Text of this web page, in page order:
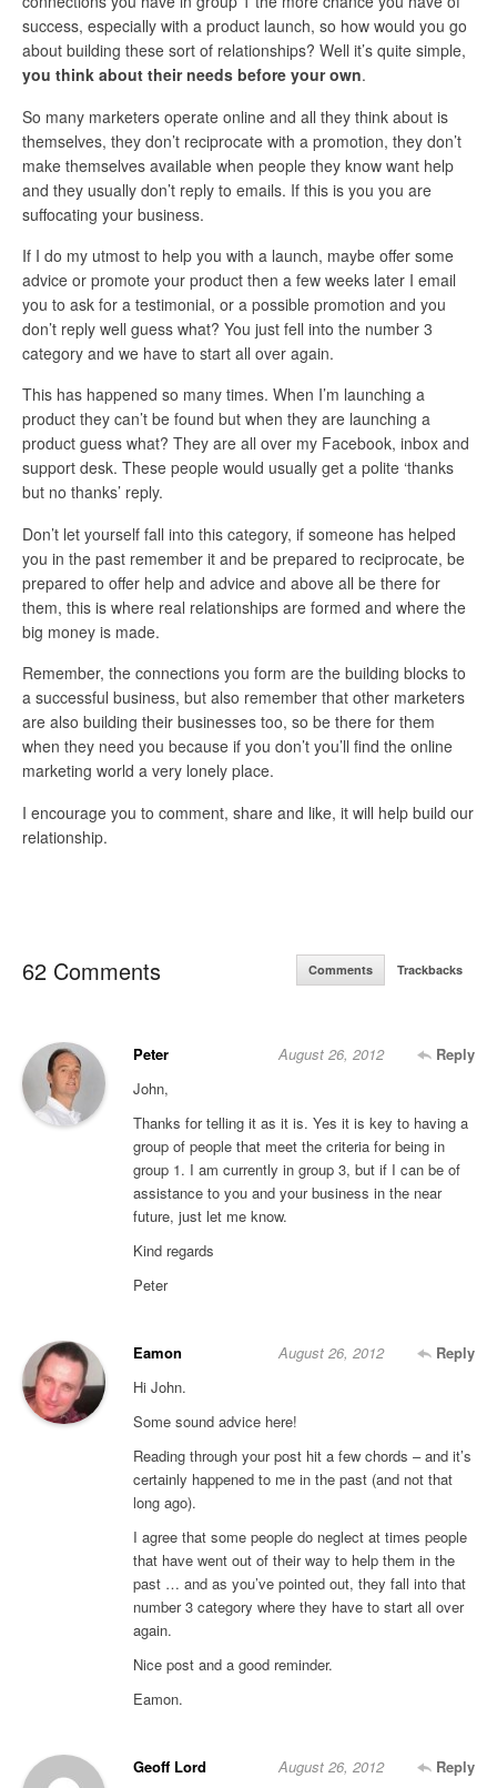
success, especially with a product launch, so how would you go
about building these sort of relationships? Well it’s quite simple,
you think about their needs before your own.
So many marketers operate online and all they think about is
themselves, they don’t reciprocate with a promotion, they don’t
make themselves available when people they know want help
and they usually don’t reply to emails. If this is you you are
suffocating your business.
If I do my utmost to help you with a launch, maybe offer some
advice or promote your product then a few weeks later I email
you to ask for a testimonial, or a possible promotion and you
don’t reply well guess what? You just fell into the number 3
category and we have to start all over again.
This has happened so many times. When I’m launching a
product they can’t be found but when they are launching a
product guess what? They are all over my Facebook, inbox and
support desk. These people would usually get a polite ‘thanks
but no thanks’ reply.
Don’t let yourself fall into this category, if someone has helped
you in the past remember it and be prepared to reciprocate, be
prepared to offer help and advice and above all be there for
them, this is where real relationships are formed and where the
big money is made.
Remember, the connections you form are the building blocks to
a successful business, but also remember that other marketers
are also building their businesses too, so be there for them
when they need you because if you don’t you’ll find the online
marketing world a very lonely place.
I encourage you to comment, share and like, it will help build our
relationship.
62 Comments Comments Trackbacks
Peter Reply
August 26, 2012
John,
Thanks for telling it as it is. Yes it is key to having a
group of people that meet the criteria for being in
group 1. I am currently in group 3, but if I can be of
assistance to you and your business in the near
future, just let me know.
Kind regards
Peter
Eamon Reply
August 26, 2012
Hi John.
Some sound advice here!
Reading through your post hit a few chords – and it’s
certainly happened to me in the past (and not that
long ago).
I agree that some people do neglect at times people
that have went out of their way to help them in the
past … and as you’ve pointed out, they fall into that
number 3 category where they have to start all over
again.
Nice post and a good reminder.
Eamon.
Geoff Lord Reply
August 26, 2012